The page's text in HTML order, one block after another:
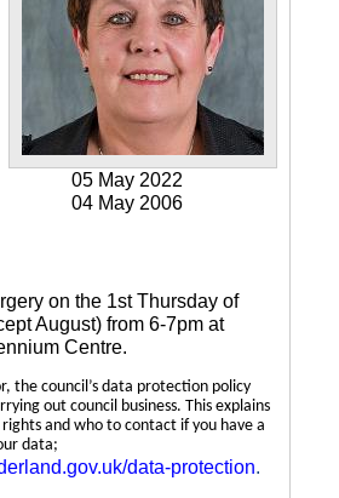
05 May 2022
04 May 2006
on the 1st Thursday of
August) from 6-7pm at
Centre.
the council’s data protection policy
out council business. This explains
and who to contact if you have a
data;
data-protection.